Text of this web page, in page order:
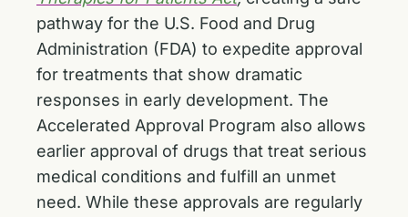
pathway for the U.S. Food and Drug
Administration (FDA) to expedite approval
for treatments that show dramatic
responses in early development. The
Accelerated Approval Program also allows
earlier approval of drugs that treat serious
medical conditions and fulfill an unmet
need. While these approvals are regularly